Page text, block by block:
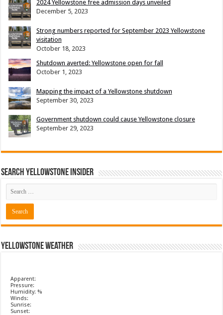
2024 Yellowstone free admission days unveiled
December 5, 2023
Strong numbers reported for September 2023 Yellowstone
visitation
October 18, 2023
Shutdown averted: Yellowstone open for fall
October 1, 2023
Mapping the impact of a Yellowstone shutdown
September 30, 2023
Government shutdown could cause Yellowstone closure
September 29, 2023
Search Yellowstone Insider
Yellowstone Weather
Apparent:
Pressure:
Humidity: %
Winds:
Sunrise:
Sunset: